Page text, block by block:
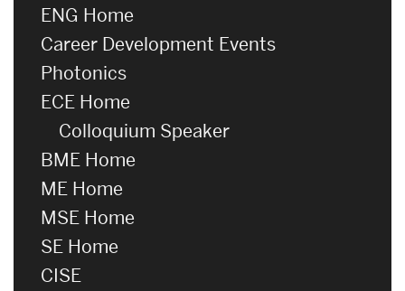
ENG Home
Career Development Events
Photonics
ECE Home
Colloquium Speaker
BME Home
ME Home
MSE Home
SE Home
CISE